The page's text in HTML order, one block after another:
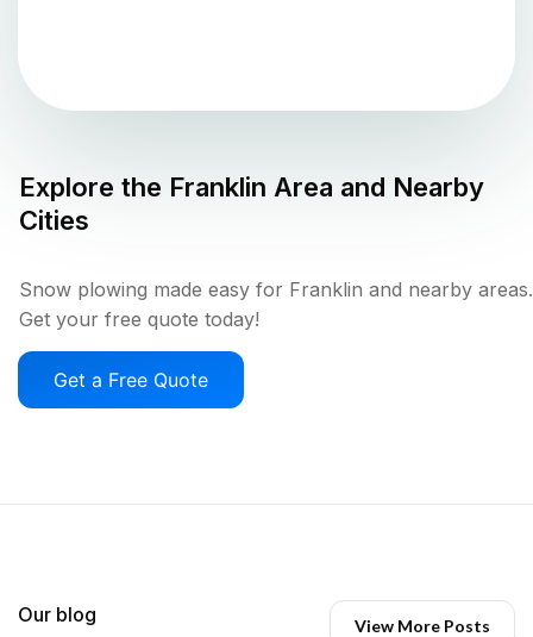
Explore the Franklin Area and Nearby
Cities
Snow plowing made easy for Franklin and nearby areas.
Get your free quote today!
Get a Free Quote
Our blog View More Posts